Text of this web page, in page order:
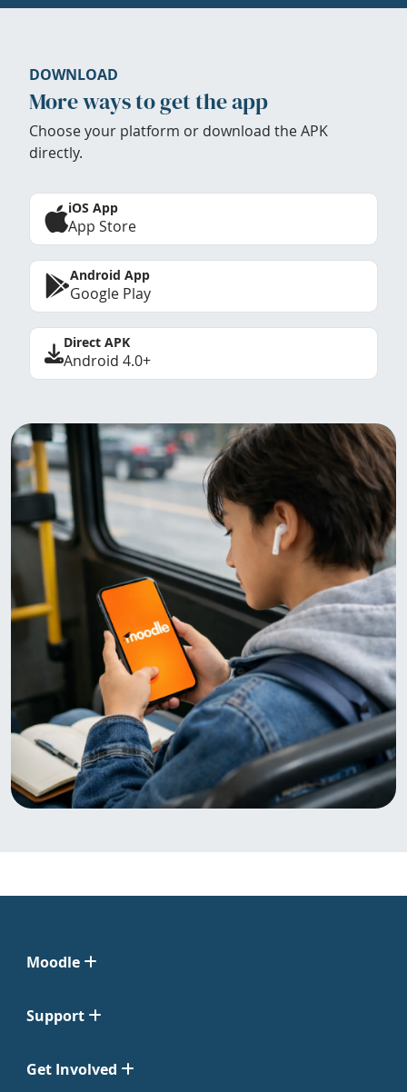
DOWNLOAD
More ways to get the app
Choose your platform or download the APK
directly.
iOS App
App Store
Android App
Google Play
Direct APK
Android 4.0+
Moodle
Support
Get Involved